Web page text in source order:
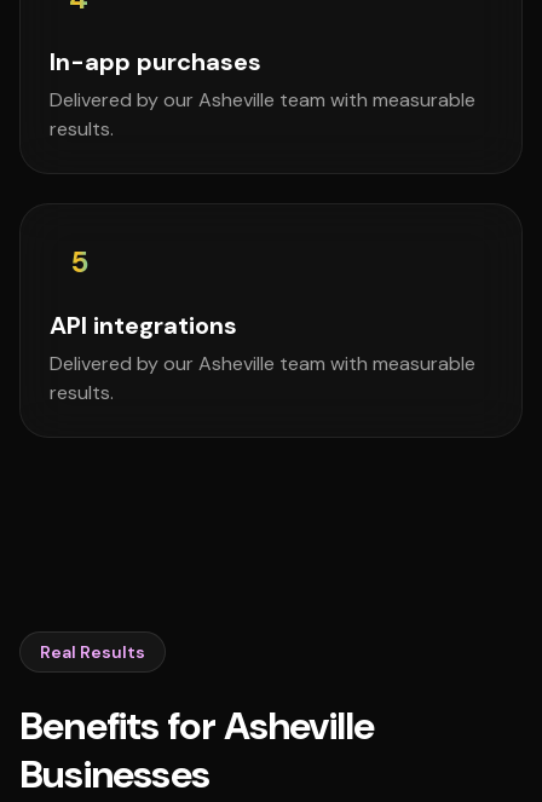
In-app purchases
Delivered by our Asheville team with measurable
results.
5
API integrations
Delivered by our Asheville team with measurable
results.
Real Results
Benefits for Asheville
Businesses